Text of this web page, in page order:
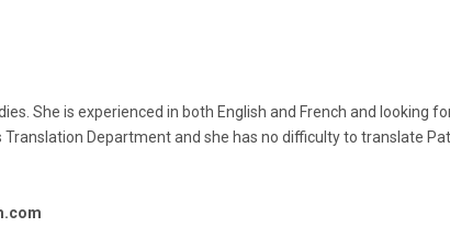
She is experienced in both English and French and looking
Translation Department and she has no difficulty to translate